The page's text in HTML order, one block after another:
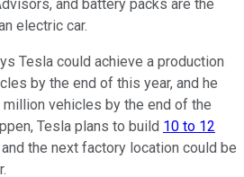
and battery packs are the
electric car.
Tesla could achieve a production
by the end of this year, and he
vehicles by the end of the
Tesla plans to build 10 to 12
the next factory location could be